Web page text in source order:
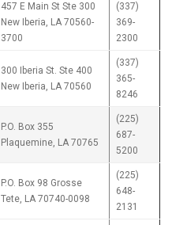
457 E Main St Ste 300
New Iberia, LA 70560-
3700
(337)
369-
2300
300 Iberia St. Ste 400
New Iberia, LA 70560
(337)
365-
8246
P.O. Box 355
Plaquemine, LA 70765
(225)
687-
5200
P.O. Box 98 Grosse
Tete, LA 70740-0098
(225)
648-
2131